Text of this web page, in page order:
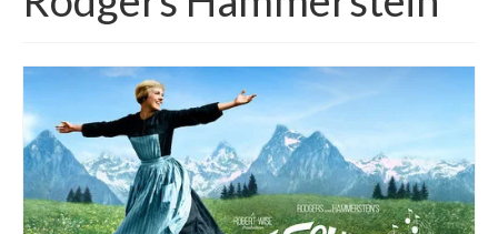
About
News
Media
Cinema